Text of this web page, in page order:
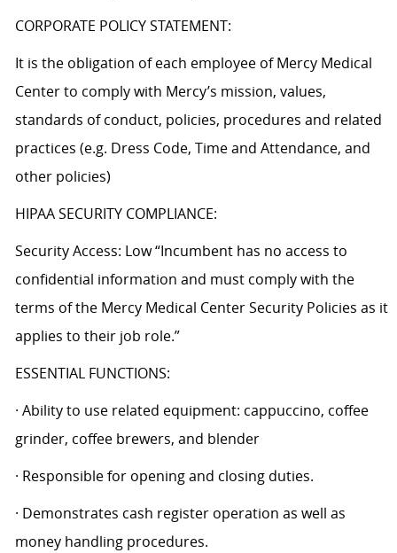
CORPORATE POLICY STATEMENT:
It is the obligation of each employee of Mercy Medical
Center to comply with Mercy’s mission, values,
standards of conduct, policies, procedures and related
practices (e.g. Dress Code, Time and Attendance, and
other policies)
HIPAA SECURITY COMPLIANCE:
Security Access: Low “Incumbent has no access to
confidential information and must comply with the
terms of the Mercy Medical Center Security Policies as it
applies to their job role.”
ESSENTIAL FUNCTIONS:
· Ability to use related equipment: cappuccino, coffee
grinder, coffee brewers, and blender
· Responsible for opening and closing duties.
· Demonstrates cash register operation as well as
money handling procedures.